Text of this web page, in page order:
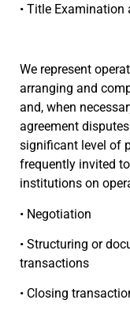
• Title Examination
We represent
arranging and
and, when
agreement
significant level of
frequently invited
institutions on
• Negotiation
• Structuring or
transactions
• Closing